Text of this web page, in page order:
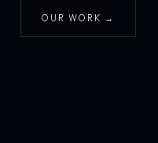
OUR WORK →